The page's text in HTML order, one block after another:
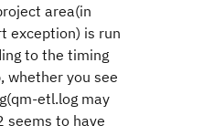
area(in
exception) is run
to the timing
whether you see
etl.log may
seems to have